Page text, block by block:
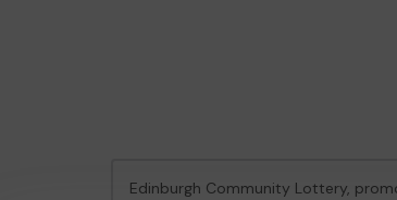
Edinburgh Community Lottery,